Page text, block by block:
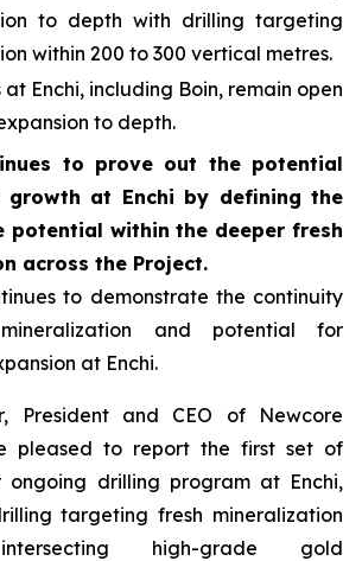
to depth with drilling targeting
within 200 to 300 vertical metres.
at Enchi, including Boin, remain open
to depth.
to prove out the potential
growth at Enchi by defining the
potential within the deeper fresh
across the Project.
to demonstrate the continuity
and potential for
at Enchi.
President and CEO of Newcore
pleased to report the first set of
ongoing drilling program at Enchi,
targeting fresh mineralization
high-grade gold